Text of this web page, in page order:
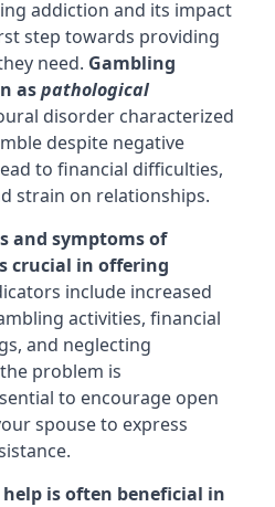
addiction and its impact
step towards providing
need. Gambling
aspathological
disorder characterized
despite negative
to financial difficulties,
strain on relationships.
and symptoms of
crucial in offering
include increased
activities, financial
and neglecting
problem is
to encourage open
spouse to express
is often beneficial in